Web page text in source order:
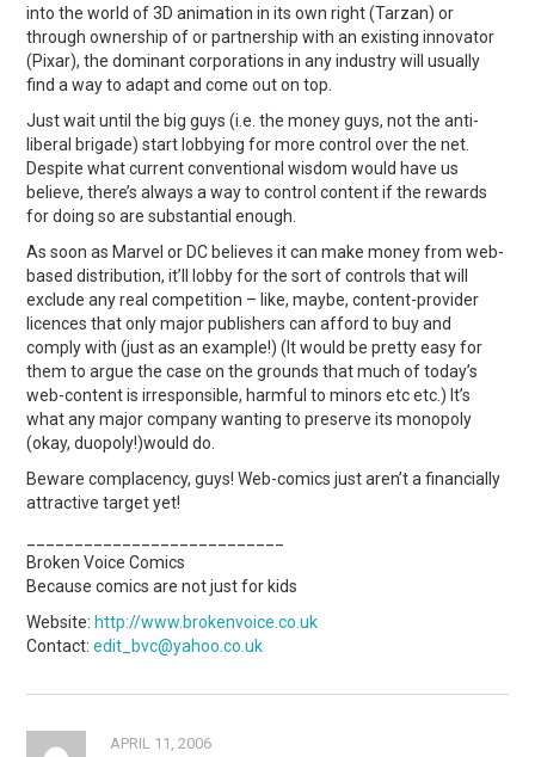
into the world of 3D animation in its own right (Tarzan) or
through ownership of or partnership with an existing innovator
(Pixar), the dominant corporations in any industry will usually
find a way to adapt and come out on top.
Just wait until the big guys (i.e. the money guys, not the anti-
liberal brigade) start lobbying for more control over the net.
Despite what current conventional wisdom would have us
believe, there’s always a way to control content if the rewards
for doing so are substantial enough.
As soon as Marvel or DC believes it can make money from web-
based distribution, it’ll lobby for the sort of controls that will
exclude any real competition – like, maybe, content-provider
licences that only major publishers can afford to buy and
comply with (just as an example!) (It would be pretty easy for
them to argue the case on the grounds that much of today’s
web-content is irresponsible, harmful to minors etc etc.) It’s
what any major company wanting to preserve its monopoly
(okay, duopoly!)would do.
Beware complacency, guys! Web-comics just aren’t a financially
attractive target yet!
Broken Voice Comics
Because comics are not just for kids
Website:http://www.brokenvoice.co.uk
Contact:edit_bvc@yahoo.co.uk
APRIL 11, 2006